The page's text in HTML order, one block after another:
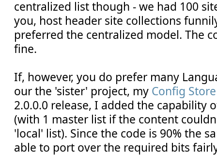
centralized list though - we had 100
you, host header site collections
preferred the centralized model. The
fine.
If, however, you do prefer many
our the 'sister' project, my Config Store
2.0.0.0 release, I added the capability
(with 1 master list if the content
'local' list). Since the code is 90% the
able to port over the required bits